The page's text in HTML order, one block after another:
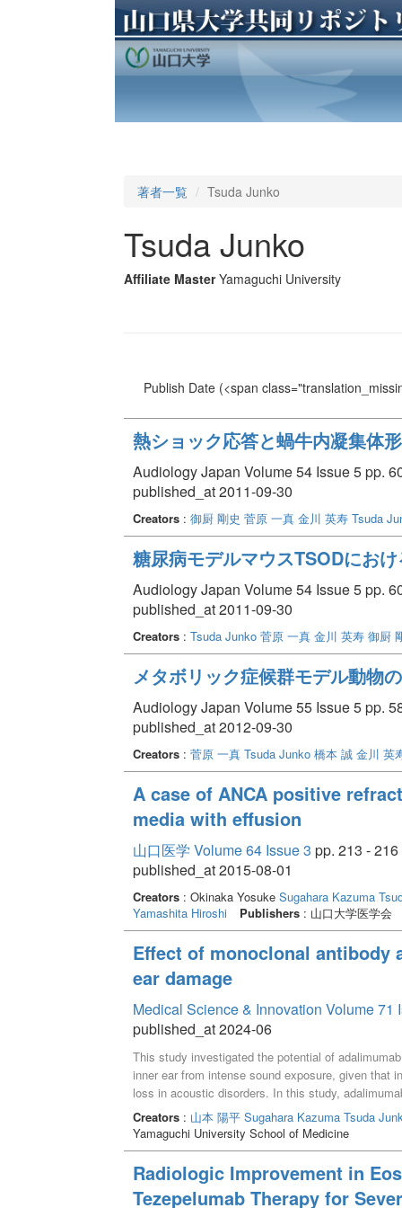
著者一覧 Tsuda Junko
Tsuda Junko
Affiliate Master Yamaguchi University
Publish Date(<span
熱ショック応答と蝸牛内凝集体
Audiology Japan Volume 54 Issue 5 pp.
published_at 2011-09-30
Creators: 御厨 剛史 菅原 一真 金川 英寿 Tsuda
糖尿病モデルマウスTSODにお
Audiology Japan Volume 54 Issue 5 pp.
published_at 2011-09-30
Creators: Tsuda Junko 菅原 一真 金川 英寿 御厨
メタボリック症候群モデル動物
Audiology Japan Volume 55 Issue 5 pp.
published_at 2012-09-30
Creators: 菅原 一真 Tsuda Junko 橋本 誠 金川 英
A case of ANCA positive
media with effusion
山口医学 Volume 64 Issue 3 pp. 213 - 216
published_at 2015-08-01
Creators: Okinaka Yosuke Sugahara Kazuma
Yamashita Hiroshi
Publishers: 山口大学医学会
Effect of monoclonal antibody
ear damage
Medical Science & Innovation Volume 71
published_at 2024-06
This study investigated the potential of
inner ear from intense sound exposure, given that
loss in acoustic disorders. In this study,
assessed. We examined the translocation of ADA
exposure. The results showed that adalimumab
susceptibility to acoustic exposure, resulting in
considered a potential therapeutic target, the
inner ear. We acknowledged some limitations,
antibody and the need to explore the suppression
Creators: 山本 陽平 Sugahara Kazuma Tsuda
Yamaguchi University School of Medicine
Radiologic Improvement in
Tezepelumab Therapy for